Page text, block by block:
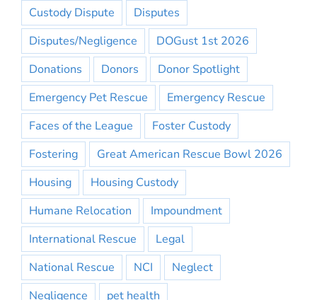
Custody Dispute
Disputes
Disputes/Negligence
DOGust 1st 2026
Donations
Donors
Donor Spotlight
Emergency Pet Rescue
Emergency Rescue
Faces of the League
Foster Custody
Fostering
Great American Rescue Bowl 2026
Housing
Housing Custody
Humane Relocation
Impoundment
International Rescue
Legal
National Rescue
NCI
Neglect
Negligence
pet health